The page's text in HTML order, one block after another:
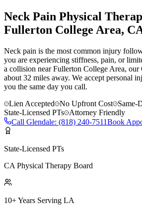
Neck Pain Physical
Fullerton College Area,
Neck pain is the most common injury
you are experiencing stiffness, pain, or
a collision near Fullerton College Area,
about 32 miles away. We accept personal
you the same day you call.
Lien Accepted
No Upfront Cost
Same-
State-Licensed PTs
Attorney Friendly
Call Glendale: (818) 240-7511Book
State-Licensed PTs
CA Physical Therapy Board
10+ Years Serving LA